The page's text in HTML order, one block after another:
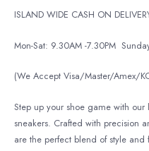
ISLAND WIDE CASH ON
Mon-Sat: 9.30AM -7.30PM
(We Accept Visa/Master/Amex/
Step up your shoe game with
sneakers. Crafted with precision
are the perfect blend of style and